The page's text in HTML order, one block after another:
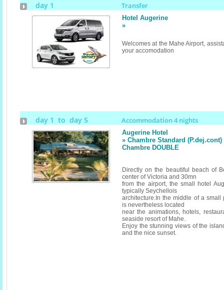
day 1 Transfer
Hotel Augerine
»
Welcomes at the Mahe Airport,
your accomodation
day 1 to day 5 Accommodation 4 nights
Augerine Hotel
» Chambre Standard
Chambre DOUBLE
Directly on the beautiful beach of
center of Victoria and 30mn
from the airport, the small hotel
typically Seychellois
architecture.In the middle of a
is nevertheless located
near the animations, hotels,
seaside resort of Mahe.
Enjoy the stunning views of the
and the nice sunset.